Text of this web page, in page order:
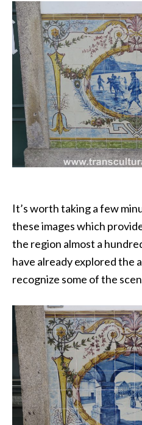
It’s worth taking a few
these images which
the region almost a
have already explored the
recognize some of the